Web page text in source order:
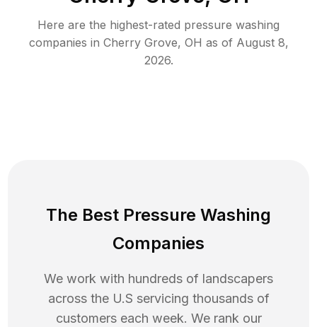
Here are the highest-rated pressure washing
companies in Cherry Grove, OH as of August 8,
2026.
The Best Pressure Washing
Companies
We work with hundreds of landscapers
across the U.S servicing thousands of
customers each week. We rank our